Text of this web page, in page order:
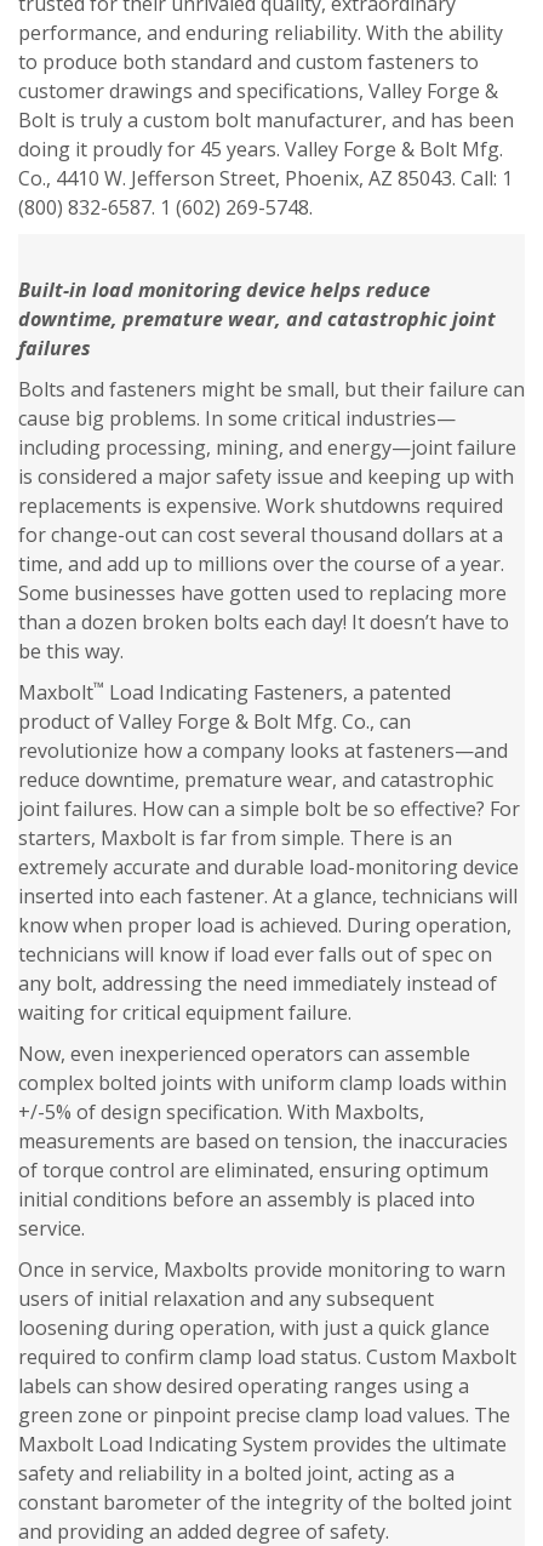
performance, and enduring reliability. With the ability
to produce both standard and custom fasteners to
customer drawings and specifications, Valley Forge &
Bolt is truly a custom bolt manufacturer, and has been
doing it proudly for 45 years. Valley Forge & Bolt Mfg.
Co., 4410 W. Jefferson Street, Phoenix, AZ 85043. Call: 1
(800) 832-6587. 1 (602) 269-5748.
Built-in load monitoring device helps reduce
downtime, premature wear, and catastrophic joint
failures
Bolts and fasteners might be small, but their failure can
cause big problems. In some critical industries—
including processing, mining, and energy—joint failure
is considered a major safety issue and keeping up with
replacements is expensive. Work shutdowns required
for change-out can cost several thousand dollars at a
time, and add up to millions over the course of a year.
Some businesses have gotten used to replacing more
than a dozen broken bolts each day! It doesn’t have to
be this way.
Maxbolt™ Load Indicating Fasteners, a patented
product of Valley Forge & Bolt Mfg. Co., can
revolutionize how a company looks at fasteners—and
reduce downtime, premature wear, and catastrophic
joint failures. How can a simple bolt be so effective? For
starters, Maxbolt is far from simple. There is an
extremely accurate and durable load-monitoring device
inserted into each fastener. At a glance, technicians will
know when proper load is achieved. During operation,
technicians will know if load ever falls out of spec on
any bolt, addressing the need immediately instead of
waiting for critical equipment failure.
Now, even inexperienced operators can assemble
complex bolted joints with uniform clamp loads within
+/-5% of design specification. With Maxbolts,
measurements are based on tension, the inaccuracies
of torque control are eliminated, ensuring optimum
initial conditions before an assembly is placed into
service.
Once in service, Maxbolts provide monitoring to warn
users of initial relaxation and any subsequent
loosening during operation, with just a quick glance
required to confirm clamp load status. Custom Maxbolt
labels can show desired operating ranges using a
green zone or pinpoint precise clamp load values. The
Maxbolt Load Indicating System provides the ultimate
safety and reliability in a bolted joint, acting as a
constant barometer of the integrity of the bolted joint
and providing an added degree of safety.